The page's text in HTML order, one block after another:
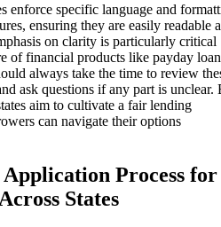
enforce specific language and
ensuring they are easily readable
on clarity is particularly critical
of financial products like payday
always take the time to review
ask questions if any part is unclear.
aim to cultivate a fair lending
can navigate their options
Process for
States